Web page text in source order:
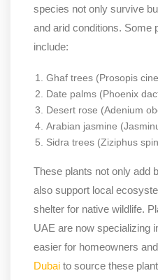
species not only survive
and arid conditions. Some
include:
Ghaf trees (Prosopis
Date palms (Phoenix
Desert rose (Adenium
Arabian jasmine
Sidra trees (Ziziphus
These plants not only add
also support local
shelter for native wildlife.
UAE are now specializing
easier for homeowners and
Dubai to source these